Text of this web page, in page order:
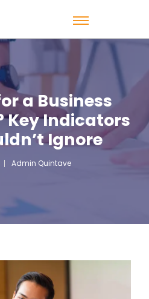
a Business
Key Indicators
Ignore
Admin Quintave